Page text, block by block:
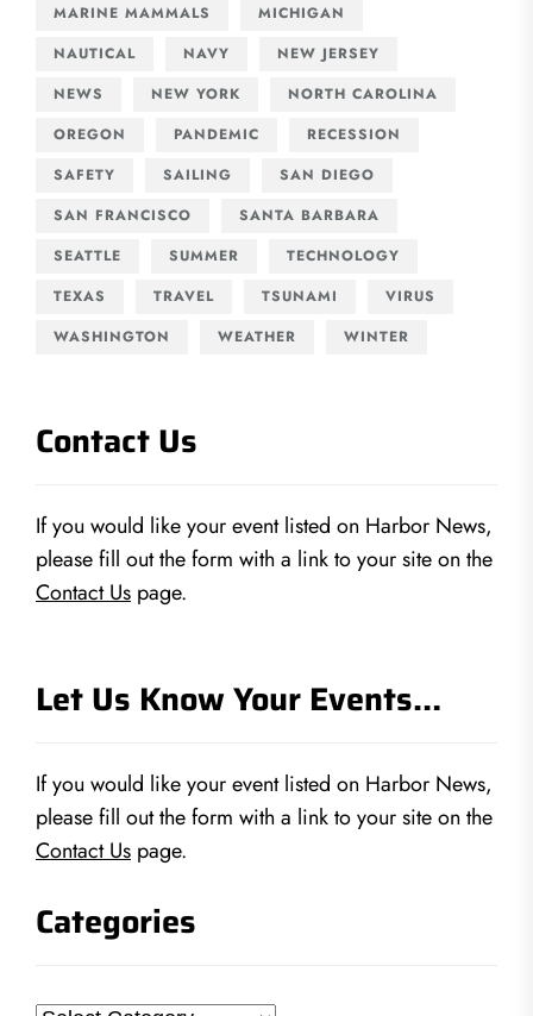
MARINE MAMMALS
MICHIGAN
NAUTICAL
NAVY
NEW JERSEY
NEWS
NEW YORK
NORTH CAROLINA
OREGON
PANDEMIC
RECESSION
SAFETY
SAILING
SAN DIEGO
SAN FRANCISCO
SANTA BARBARA
SEATTLE
SUMMER
TECHNOLOGY
TEXAS
TRAVEL TSUNAMI
VIRUS
WASHINGTON
WEATHER WINTER
Contact Us
If you would like your event listed on Harbor News,
please fill out the form with a link to your site on the
Contact Us page.
Let Us Know Your Events…
If you would like your event listed on Harbor News,
please fill out the form with a link to your site on the
Contact Us page.
Categories